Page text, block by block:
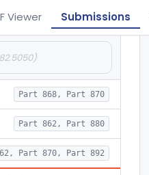
Viewer Submissions
Part 868, Part 870
Part 862, Part 880
Part 870, Part 892